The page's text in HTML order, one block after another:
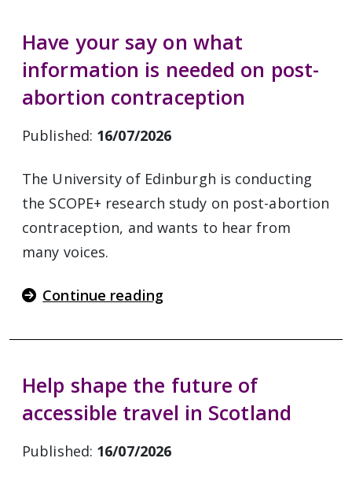
Have your say on what
information is needed on post-
abortion contraception
Published: 16/07/2026
The University of Edinburgh is conducting
the SCOPE+ research study on post-abortion
contraception, and wants to hear from
many voices.
Continue reading
Help shape the future of
accessible travel in Scotland
Published: 16/07/2026